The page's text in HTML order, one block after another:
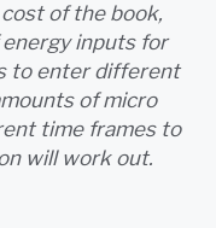
of the book,
inputs for
to enter different
of micro
time frames to
will work out.